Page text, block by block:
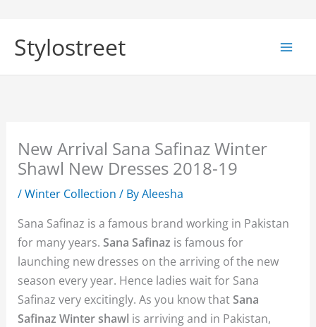
content
Stylostreet
New Arrival Sana Safinaz Winter
Shawl New Dresses 2018-19
/Winter Collection / ByAleesha
Sana Safinaz is a famous brand working in Pakistan
for many years.Sana Safinaz is famous for
launching new dresses on the arriving of the new
season every year. Hence ladies wait for Sana
Safinaz very excitingly. As you know thatSana
Safinaz Winter shawl is arriving and in Pakistan,